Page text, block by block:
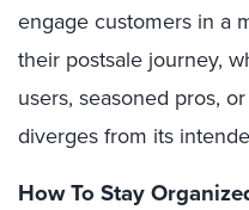
engage customers in a
their postsale journey,
users, seasoned pros,
diverges from its
How To Stay